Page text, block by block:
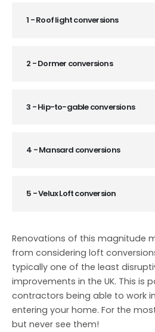
1 - Roof light conversions
2 - Dormer conversions
3 - Hip-to-gable conversions
4 - Mansard conversions
5 - Velux Loft conversion
Renovations of this magnitude
from considering loft
typically one of the least
improvements in the UK. This is
contractors being able to work
entering your home. For the
but never see them!